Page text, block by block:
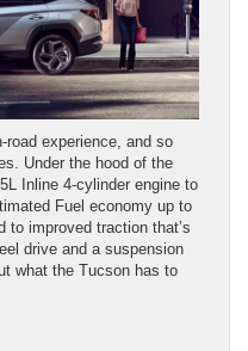
road experience, and so
Under the hood of the
Inline 4-cylinder engine to
Fuel economy up to
to improved traction that’s
drive and a suspension
what the Tucson has to